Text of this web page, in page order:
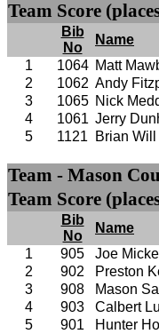
Team Score
Bib
No
Name
1
1064 Matt
2
1062 Andy
3
1065 Nick
4
1061 Jerry
5
1121 Brian Will
Team - Mason
Team Score
Bib
No
Name
1
905 Joe
2
902 Preston
3
908 Mason
4
903 Calbert
5
901 Hunter